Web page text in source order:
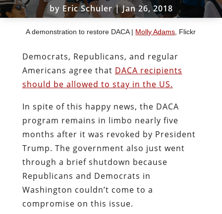
by Eric Schuler|Jan 26, 2018
A demonstration to restore DACA | Molly Adams , Flickr
Democrats, Republicans, and regular
Americans agree that DACA recipients
should be allowed to stay in the US.
In spite of this happy news, the DACA
program remains in limbo nearly five
months after it was revoked by President
Trump. The government also just went
through a brief shutdown because
Republicans and Democrats in
Washington couldn’t come to a
compromise on this issue.